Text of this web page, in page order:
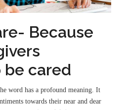
Because
be cared
word has a profound meaning. It
towards their near and dear